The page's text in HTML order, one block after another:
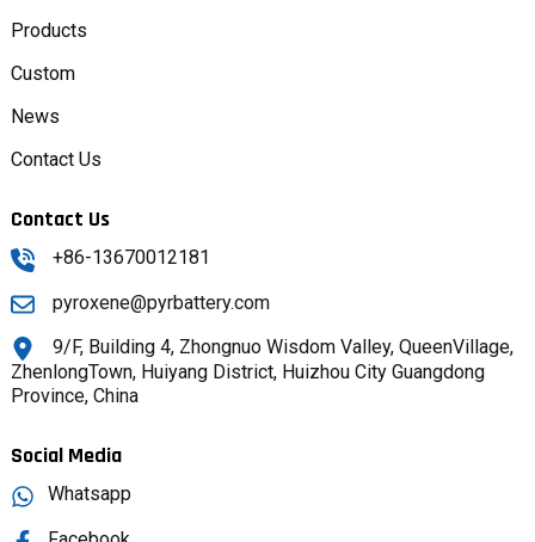
Products
Custom
News
Contact Us
Contact Us
+86-13670012181
pyroxene@pyrbattery.com
9/F, Building 4, Zhongnuo Wisdom Valley, QueenVillage,
ZhenlongTown, Huiyang District, Huizhou City Guangdong
Province, China
Social Media
Whatsapp